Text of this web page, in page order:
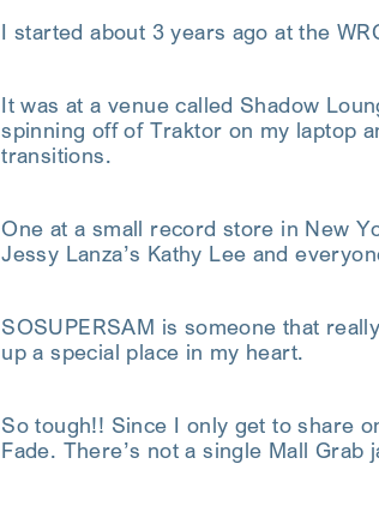
I started about 3 years ago at the
It was at a venue called Shadow
spinning off of Traktor on my laptop
transitions.
One at a small record store in New
Jessy Lanza’s Kathy Lee and
SOSUPERSAM is someone that
up a special place in my heart.
So tough!! Since I only get to share
Fade. There’s not a single Mall Grab